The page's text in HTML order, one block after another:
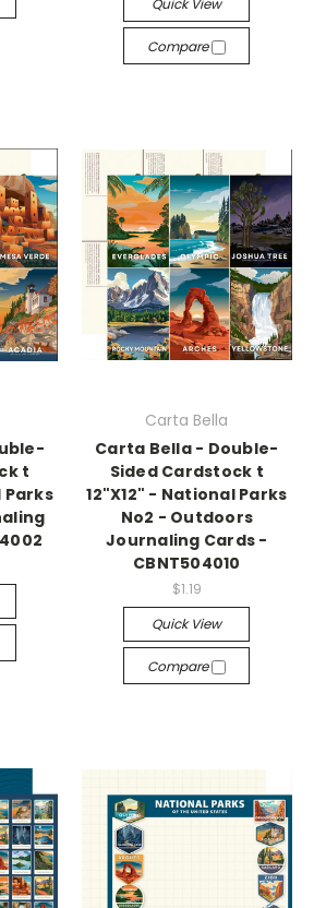
Quick View
Compare
t
Parks
Carta Bella
Carta Bella - Double-
Sided Cardstock t
12"X12" - National Parks
No2 - Outdoors
Journaling Cards -
CBNT504010
$1.19
Quick View
Compare